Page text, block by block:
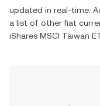
updated in real-time.
a list of other fiat
iShares MSCI Taiwan